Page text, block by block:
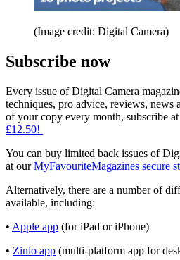
(Image credit: Digital Camera)
Subscribe now
Every issue of Digital Camera
techniques, pro advice, reviews, news
of your copy every month, subscribe
£12.50!
You can buy limited back issues of
at ourMyFavouriteMagazines secure
Alternatively, there are a number of
available, including:
• Apple app (for iPad or iPhone)
• Zinio app (multi-platform app for